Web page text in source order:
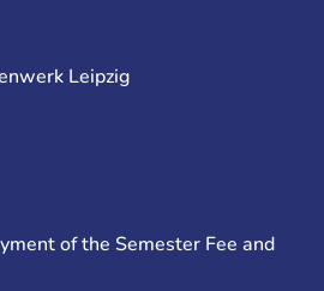
Leipzig
of the Semester Fee and